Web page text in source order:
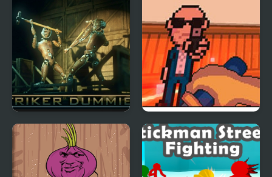
Striker Dummies
Lightning Katana
Gaiden